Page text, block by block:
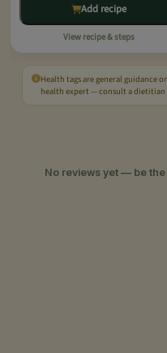
Add recipe
View recipe & steps
Health tags are general guidance
health expert — consult a
No reviews yet — be